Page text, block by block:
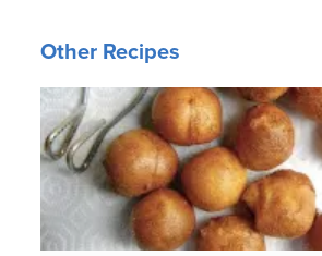
Other Recipes